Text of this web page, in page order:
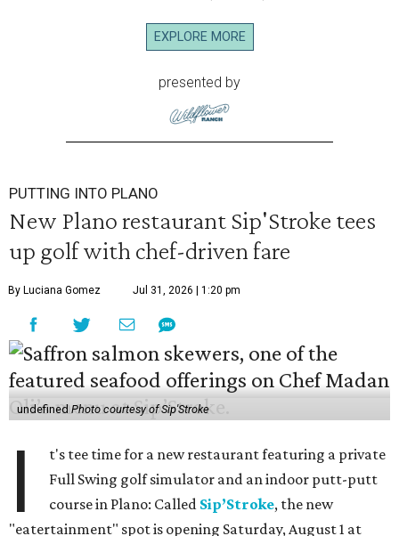
EXPLORE MORE
presented by
PUTTING INTO PLANO
New Plano restaurant Sip'Stroke tees
up golf with chef-driven fare
By Luciana Gomez Jul 31, 2026 | 1:20 pm
undefinedPhoto courtesy of Sip'Stroke
I
t's tee time for a new restaurant featuring a private
Full Swing golf simulator and an indoor putt-putt
course in Plano: Called Sip’Stroke, the new
"eatertainment" spot is opening Saturday, August 1 at